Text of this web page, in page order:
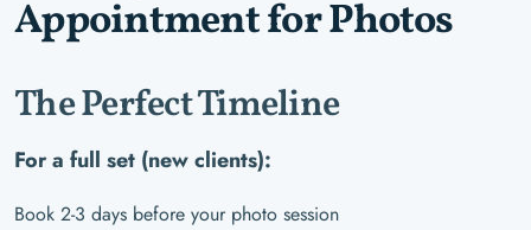
Appointment for Photos
The Perfect Timeline
For a full set (new clients):
Book 2-3 days before your photo session